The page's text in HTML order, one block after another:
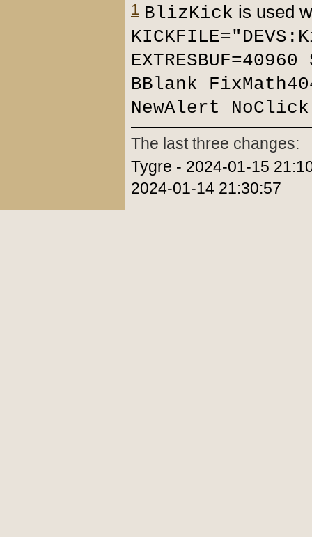
1 BlizKick is used
EXTRESBUF=40960
BBlank
NewAlert NoClick
The last three changes:
Tygre - 2024-01-15
2024-01-14 21:30:57